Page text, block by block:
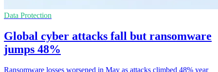
Data Protection
Global cyber attacks fall but ransomware
jumps 48%
Ransomware losses worsened in May as attacks climbed 48% year